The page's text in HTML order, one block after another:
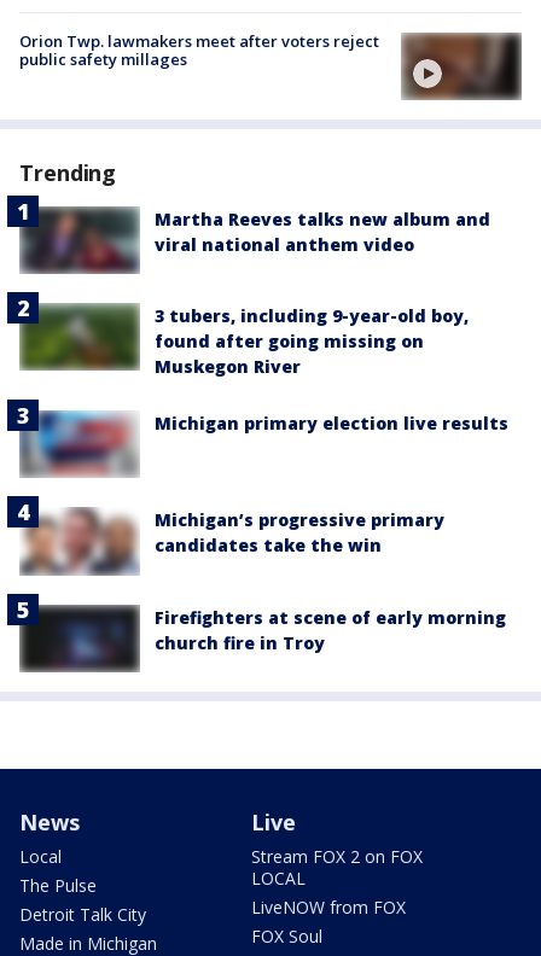
Orion Twp. lawmakers meet after voters reject
public safety millages
Trending
Martha Reeves talks new album and
viral national anthem video
3 tubers, including 9-year-old boy,
found after going missing on
Muskegon River
Michigan primary election live results
Michigan’s progressive primary
candidates take the win
Firefighters at scene of early morning
church fire in Troy
News
Local
The Pulse
Detroit Talk City
Made in Michigan
Live
Stream FOX 2 on FOX
LOCAL
LiveNOW from FOX
FOX Soul